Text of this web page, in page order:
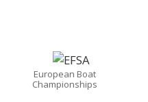
European Boat
Championships